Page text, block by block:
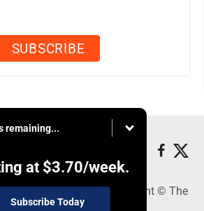
remaining...
at $3.70/week.
Subscribe Today
WV 26003 - Copyright © The
Intelligencer